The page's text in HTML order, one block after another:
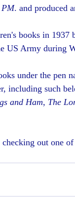
PM. and produced
books in 1937
US Army during
under the pen
including such
and Ham, The
out one